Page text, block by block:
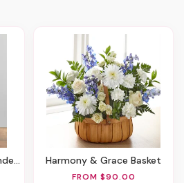
Harmony & Grace Basket
FROM $90.00